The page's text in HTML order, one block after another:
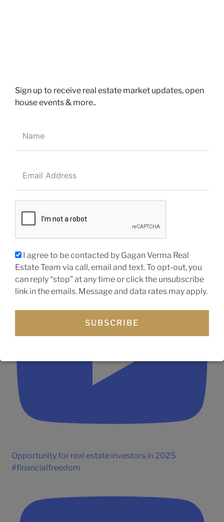
3-bedroom bungalow for sale in Wasaga Beach ON
Opportunity for real estate investors in 2025
#financialfreedom
Sign up to receive real estate market updates, open
house events & more..
I agree to be contacted by Gagan Verma Real
Estate Team via call, email and text. To opt-out, you
can reply “stop” at any time or click the unsubscribe
link in the emails. Message and data rates may apply.
SUBSCRIBE